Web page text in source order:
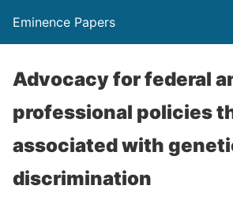
Eminence Papers
Advocacy for federal
professional policies
associated with
discrimination